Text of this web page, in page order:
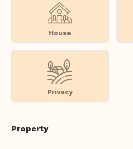
House
Privacy
Property